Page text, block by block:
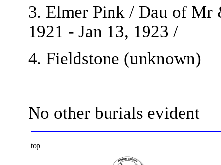
3. Elmer Pink / Dau of Mr
1921 - Jan 13, 1923 /
4. Fieldstone (unknown)
No other burials evident
top